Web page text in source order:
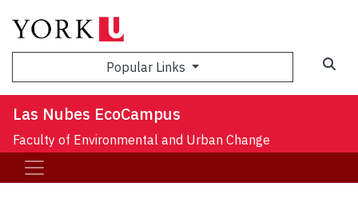
Popular Links
Las Nubes EcoCampus
Faculty of Environmental and Urban Change